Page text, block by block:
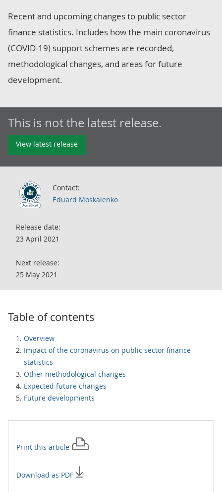
Recent and upcoming changes to public sector
finance statistics. Includes how the main coronavirus
(COVID-19) support schemes are recorded,
methodological changes, and areas for future
development.
This is not the latest release.
View latest release
Contact:
Eduard Moskalenko
Release date:
23 April 2021
Next release:
25 May 2021
Table of contents
Overview
Impact of the coronavirus on public sector finance
statistics
Other methodological changes
Expected future changes
Future developments
Print this article
Download as PDF